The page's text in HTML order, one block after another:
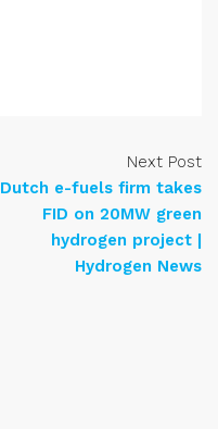
Next Post
Dutch e-fuels firm takes
FID on 20MW green
hydrogen project |
Hydrogen News